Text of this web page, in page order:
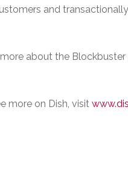
and
about the Blockbuster
more on Dish, visit